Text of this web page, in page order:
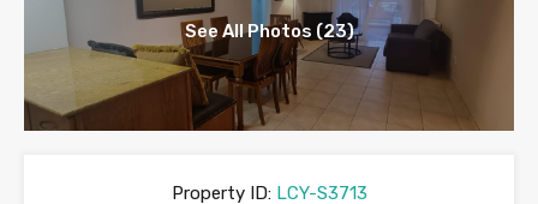
See All Photos (23)
Property ID:LCY-S3713